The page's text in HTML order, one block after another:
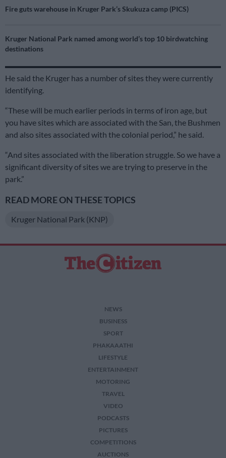
Fire guts warehouse in Kruger Park’s Skukuza camp (PICS)
Kruger National Park named among world’s top 10 birdwatching
destinations
He said the Kruger has a number of sites they were currently
identifying.
“These will be much earlier periods in terms of iron age, but
you have sites which are associated with the San, the Bushmen
and also sites associated with the colonial period,” he said.
“And sites associated with the liberation struggle. So we have a
significant diversity of sites we are trying to preserve in the
park.”
READ MORE ON THESE TOPICS
Kruger National Park (KNP)
NEWS
BUSINESS
SPORT
PHAKAAATHI
LIFESTYLE
ENTERTAINMENT
MOTORING
TRAVEL
VIDEO
PODCASTS
PICTURES
COMPETITIONS
AUCTIONS